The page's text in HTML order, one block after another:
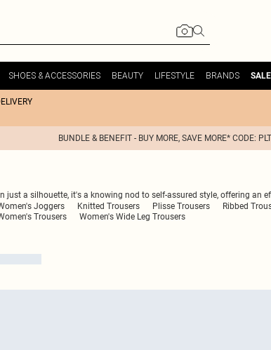
SHOES & ACCESSORIES BEAUTY LIFESTYLE BRANDS SALE
BUNDLE & BENEFIT - BUY MORE, SAVE MORE* CODE:
a silhouette, it's a knowing nod to self-assured style, offering an
Joggers Knitted Trousers Plisse Trousers Ribbed
Trousers Women's Wide Leg Trousers